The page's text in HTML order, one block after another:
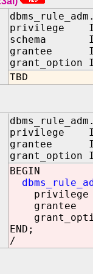
privilege IN
schema IN
grantee IN
grant_option
TBD
privilege IN
grantee IN
grant_option
BEGIN
grantee
END;
/